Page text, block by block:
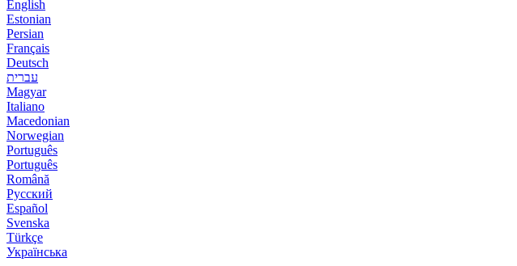
English
Estonian
Persian
Français
Deutsch
עברית
Magyar
Italiano
Macedonian
Norwegian
Português
Português
Română
Русский
Español
Svenska
Türkçe
Українська